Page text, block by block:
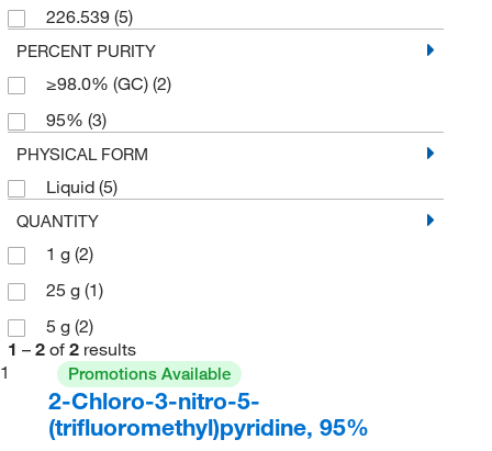
226.539 (5)
PERCENT PURITY
≥98.0% (GC) (2)
95% (3)
PHYSICAL FORM
Liquid (5)
QUANTITY
1 g (2)
25 g (1)
5 g (2)
1 – 2 of 2 results
1
Promotions Available
2-Chloro-3-nitro-5-
(trifluoromethyl)pyridine, 95%